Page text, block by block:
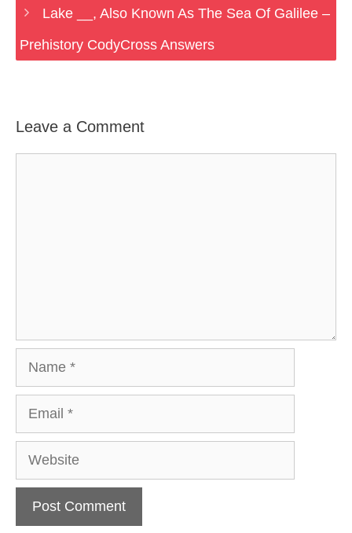
Lake __, Also Known As The Sea Of Galilee –
Prehistory CodyCross Answers
Leave a Comment
Website